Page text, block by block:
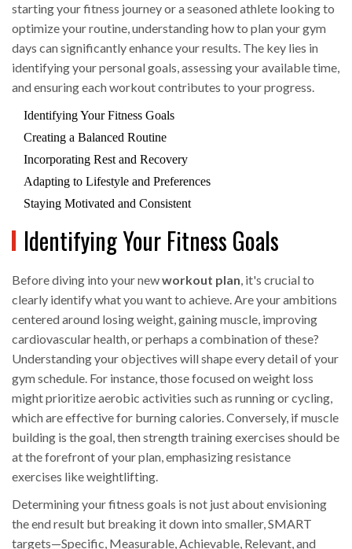
starting your fitness journey or a seasoned athlete looking to
optimize your routine, understanding how to plan your gym
days can significantly enhance your results. The key lies in
identifying your personal goals, assessing your available time,
and ensuring each workout contributes to your progress.
Identifying Your Fitness Goals
Creating a Balanced Routine
Incorporating Rest and Recovery
Adapting to Lifestyle and Preferences
Staying Motivated and Consistent
Identifying Your Fitness Goals
Before diving into your newworkout plan, it's crucial to
clearly identify what you want to achieve. Are your ambitions
centered around losing weight, gaining muscle, improving
cardiovascular health, or perhaps a combination of these?
Understanding your objectives will shape every detail of your
gym schedule. For instance, those focused on weight loss
might prioritize aerobic activities such as running or cycling,
which are effective for burning calories. Conversely, if muscle
building is the goal, then strength training exercises should be
at the forefront of your plan, emphasizing resistance
exercises like weightlifting.
Determining your fitness goals is not just about envisioning
the end result but breaking it down into smaller, SMART
targets—Specific, Measurable, Achievable, Relevant, and